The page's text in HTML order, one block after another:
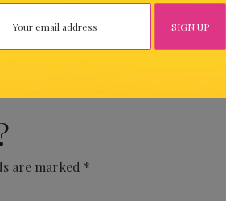
are marked *